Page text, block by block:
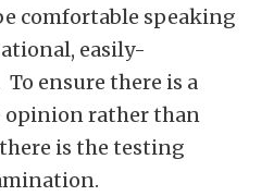
comfortable speaking
easily-
ensure there is a
rather than
is the testing